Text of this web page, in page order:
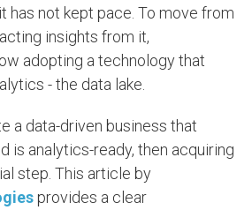
has not kept pace. To move from
insights from it,
adopting a technology that
- the data lake.
a data-driven business that
is analytics-ready, then acquiring
step. This article by
provides a clear